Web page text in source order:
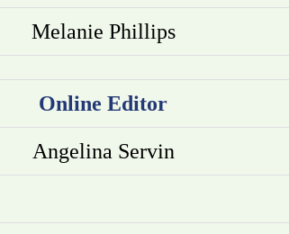
Melanie Phillips
Online Editor
Angelina Servin